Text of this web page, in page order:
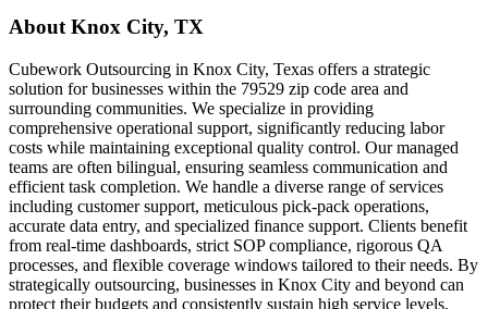
About Knox City, TX
Cubework Outsourcing in Knox City, Texas offers a strategic
solution for businesses within the 79529 zip code area and
surrounding communities. We specialize in providing
comprehensive operational support, significantly reducing labor
costs while maintaining exceptional quality control. Our managed
teams are often bilingual, ensuring seamless communication and
efficient task completion. We handle a diverse range of services
including customer support, meticulous pick-pack operations,
accurate data entry, and specialized finance support. Clients benefit
from real-time dashboards, strict SOP compliance, rigorous QA
processes, and flexible coverage windows tailored to their needs. By
strategically outsourcing, businesses in Knox City and beyond can
protect their budgets and consistently sustain high service levels,